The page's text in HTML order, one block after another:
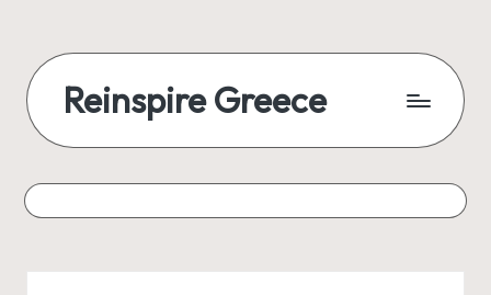
Reinspire Greece